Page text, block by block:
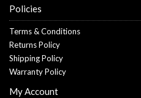
Policies
Terms & Conditions
Returns Policy
Shipping Policy
Warranty Policy
My Account